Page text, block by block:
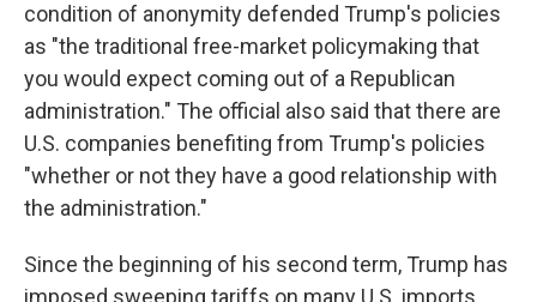
condition of anonymity defended Trump's policies
as "the traditional free-market policymaking that
you would expect coming out of a Republican
administration." The official also said that there are
U.S. companies benefiting from Trump's policies
"whether or not they have a good relationship with
the administration."
Since the beginning of his second term, Trump has
imposed sweeping tariffs on many U.S. imports